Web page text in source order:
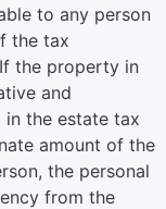
to any person
the tax
the property in
and
the estate tax
amount of the
the personal
from the